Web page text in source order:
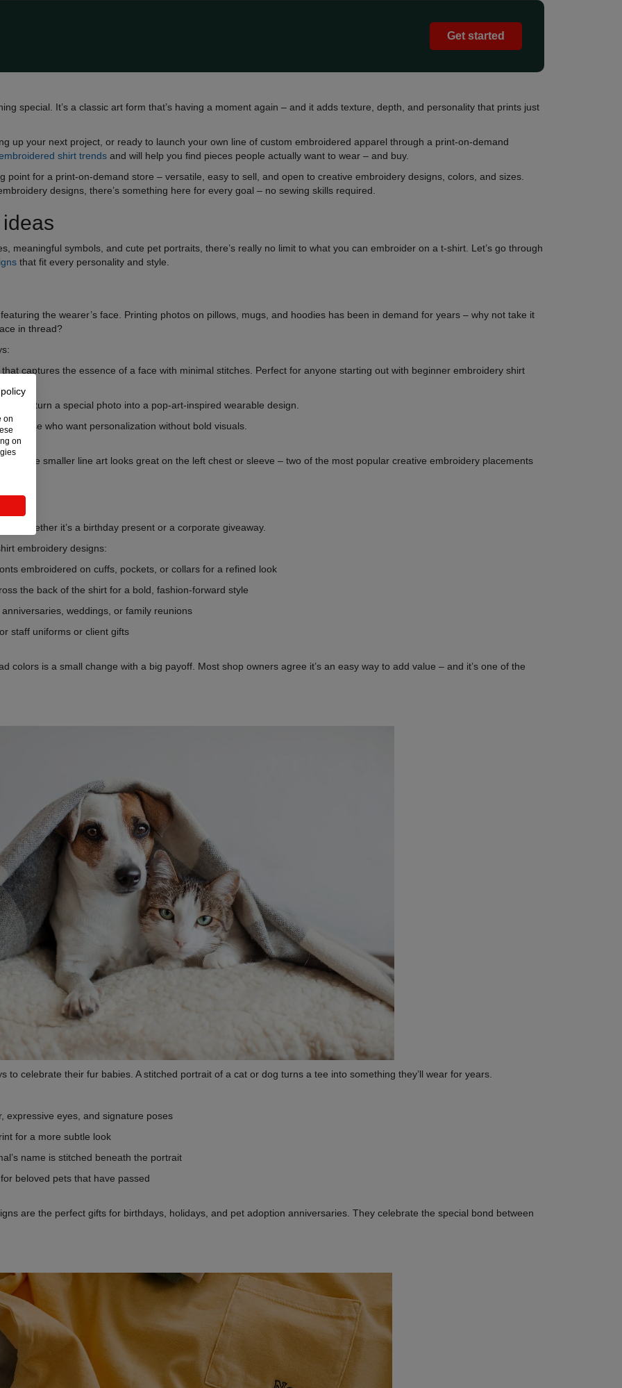
Get started
special. It’s a classic art form that’s having a moment again – and it adds texture, depth, and personality that prints just
up your next project, or ready to launch your own line of custom embroidered apparel through a print-on-demand
shirt trends and will help you find pieces people actually want to wear – and buy.
point for a print-on-demand store – versatile, easy to sell, and open to creative embroidery designs, colors, and sizes.
designs, there’s something here for every goal – no sewing skills required.
meaningful symbols, and cute pet portraits, there’s really no limit to what you can embroider on a t-shirt. Let’s go through
that fit every personality and style.
featuring the wearer’s face. Printing photos on pillows, mugs, and hoodies has been in demand for years – why not take it
in thread?
captures the essence of a face with minimal stitches. Perfect for anyone starting out with beginner embroidery shirt
that turn a special photo into a pop-art-inspired wearable design.
those who want personalization without bold visuals.
while smaller line art looks great on the left chest or sleeve – two of the most popular creative embroidery placements
– whether it’s a birthday present or a corporate giveaway.
embroidery designs:
embroidered on cuffs, pockets, or collars for a refined look
the back of the shirt for a bold, fashion-forward style
weddings, or family reunions
staff uniforms or client gifts
colors is a small change with a big payoff. Most shop owners agree it’s an easy way to add value – and it’s one of the
to celebrate their fur babies. A stitched portrait of a cat or dog turns a tee into something they’ll wear for years.
expressive eyes, and signature poses
for a more subtle look
name is stitched beneath the portrait
beloved pets that have passed
are the perfect gifts for birthdays, holidays, and pet adoption anniversaries. They celebrate the special bond between
on
on